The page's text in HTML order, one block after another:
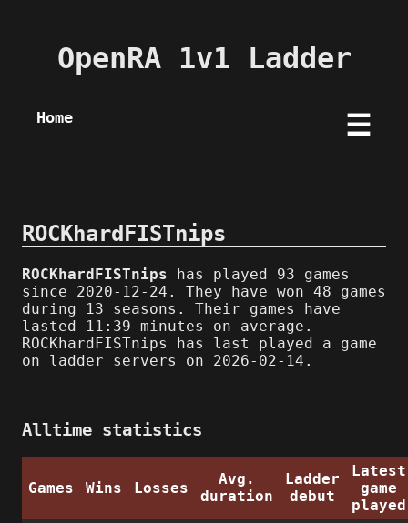
OpenRA 1v1 Ladder
Home ☰
ROCKhardFISTnips
ROCKhardFISTnips has played 93 games
since 2020-12-24. They have won 48 games
during 13 seasons. Their games have
lasted 11:39 minutes on average.
ROCKhardFISTnips has last played a game
on ladder servers on 2026-02-14.
Alltime statistics
Games Wins Losses
Avg.
duration
Ladder
debut
Latest
game
played